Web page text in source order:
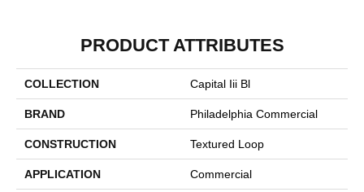
PRODUCT ATTRIBUTES
COLLECTION Capital Iii Bl
BRAND Philadelphia Commercial
CONSTRUCTION Textured Loop
APPLICATION Commercial